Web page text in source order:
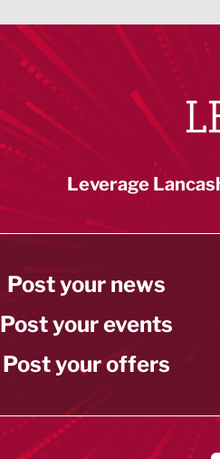
Leverage
Post your news
Post your events
Post your offers